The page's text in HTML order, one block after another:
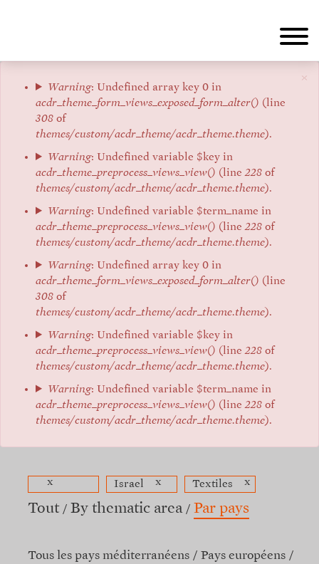
×
Message
d'erreur
Warning: Undefined array key 0 in
acdr_theme_form_views_exposed_form_alter() (line
308 of
themes/custom/acdr_theme/acdr_theme.theme).
Warning: Undefined variable $key in
acdr_theme_preprocess_views_view() (line228 of
themes/custom/acdr_theme/acdr_theme.theme).
Warning: Undefined variable $term_name in
acdr_theme_preprocess_views_view() (line228 of
themes/custom/acdr_theme/acdr_theme.theme).
Warning: Undefined array key 0 in
acdr_theme_form_views_exposed_form_alter() (line
308 of
themes/custom/acdr_theme/acdr_theme.theme).
Warning: Undefined variable $key in
acdr_theme_preprocess_views_view() (line228 of
themes/custom/acdr_theme/acdr_theme.theme).
Warning: Undefined variable $term_name in
acdr_theme_preprocess_views_view() (line228 of
themes/custom/acdr_theme/acdr_theme.theme).
x Israel x Textiles x
Tout By thematic area Par pays
Tous les pays méditerranéens
Pays européens